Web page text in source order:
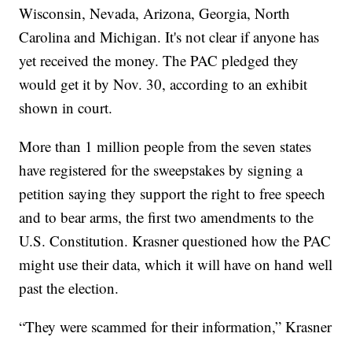
Wisconsin, Nevada, Arizona, Georgia, North
Carolina and Michigan. It's not clear if anyone has
yet received the money. The PAC pledged they
would get it by Nov. 30, according to an exhibit
shown in court.
More than 1 million people from the seven states
have registered for the sweepstakes by signing a
petition saying they support the right to free speech
and to bear arms, the first two amendments to the
U.S. Constitution. Krasner questioned how the PAC
might use their data, which it will have on hand well
past the election.
“They were scammed for their information,” Krasner